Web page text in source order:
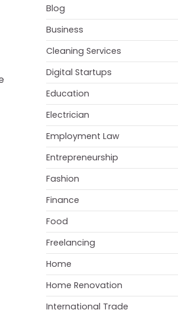
Blog
Business
Cleaning Services
Digital Startups
Education
Electrician
Employment Law
Entrepreneurship
Fashion
Finance
Food
Freelancing
Home
Home Renovation
International Trade